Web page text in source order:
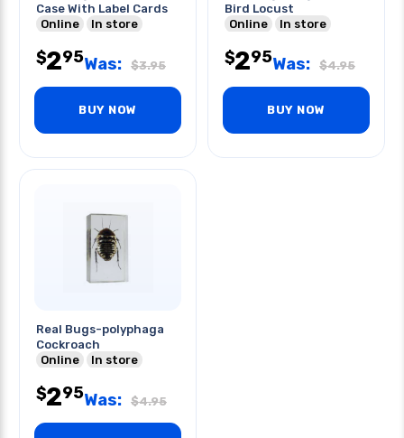
Case With Label Cards
Online
In store
$295Was: $3.95
BUY NOW
Bird Locust
Online
In store
$295Was: $4.95
BUY NOW
Real Bugs-polyphaga
Cockroach
Online
In store
$295Was: $4.95